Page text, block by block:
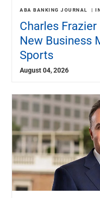
ABA BANKING JOURNAL
Charles
New Business
Sports
August 04, 2026